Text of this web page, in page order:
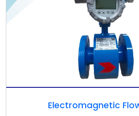
Electromagnetic